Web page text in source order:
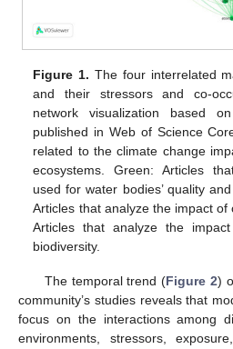
Figure 1. The four interrelated
and their stressors and co-
network visualization based
published in Web of Science
related to the climate change
ecosystems. Green: Articles
used for water bodies’ quality
Articles that analyze the impact of
Articles that analyze the
biodiversity.
The temporal trend (Figure 2)
community’s studies reveals that
focus on the interactions among
environments, stressors,